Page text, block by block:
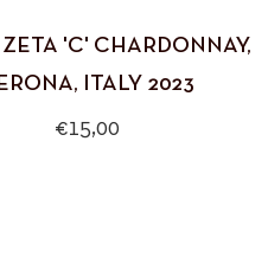
'C' CHARDONNAY,
ITALY 2023
Regular
€15,00